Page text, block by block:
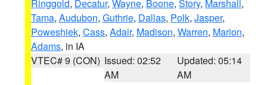
Ringgold, Decatur, Wayne, Boone, Story, Marshall,
Tama, Audubon, Guthrie, Dallas, Polk, Jasper,
Poweshiek, Cass, Adair, Madison, Warren, Marion,
Adams, in IA
VTEC# 9 (CON) Issued: 02:52
AM
Updated: 05:14
AM